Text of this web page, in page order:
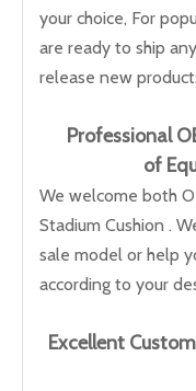
your choice, For
are ready to ship
release new
Professional
of
We welcome both
Stadium Cushion .
sale model or help
according to your
Excellent